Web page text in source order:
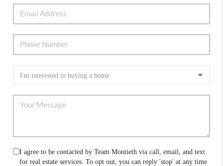
I agree to be contacted by Team Montieth via call, email, and text
for real estate services. To opt out, you can reply 'stop' at any time